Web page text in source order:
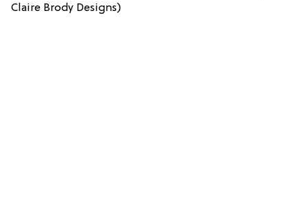
Claire Brody Designs)